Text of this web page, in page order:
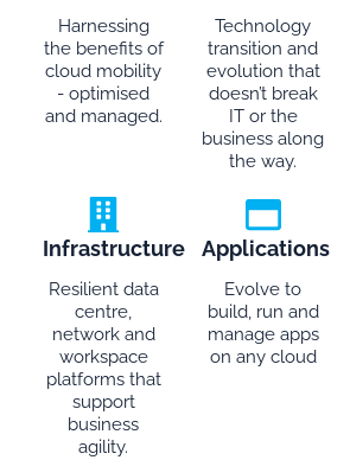
Harnessing
the benefits of
cloud mobility
- optimised
and managed.
Technology
transition and
evolution that
doesn’t break
IT or the
business along
the way.
Infrastructure
Resilient data
centre,
network and
workspace
platforms that
support
business
agility.
Applications
Evolve to
build, run and
manage apps
on any cloud